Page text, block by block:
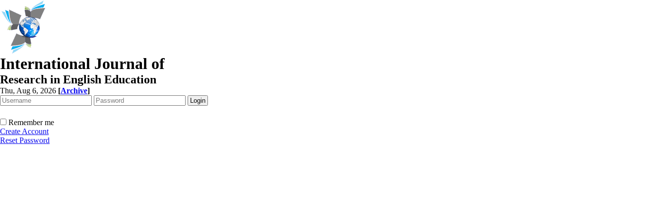
International Journal of
Research in English Education
Thu, Aug 6, 2026 [Archive]
Remember me
Create Account
Reset Password